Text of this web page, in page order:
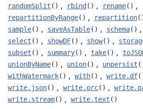
randomSplit () , rbind () , rename() ,
repartitionByRange() , repartition
sample() , saveAsTable() , schema() ,
select () , showDF() , show() ,
subset () , summary() , take() ,
unionByName() , union() , unpersist
withWatermark() , with() , write.df
write.json() , write.orc() ,
write.stream() , write.text ()